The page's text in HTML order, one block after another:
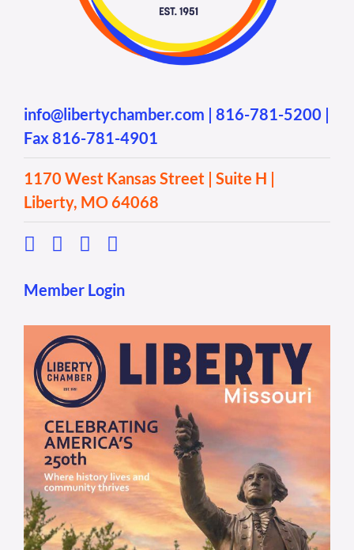
info@libertychamber.com | 816-781-5200 |
Fax 816-781-4901
1170 West Kansas Street | Suite H |
Liberty, MO 64068
Member Login